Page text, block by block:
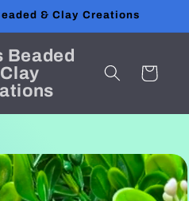
& Clay Creations
Beaded
Cart